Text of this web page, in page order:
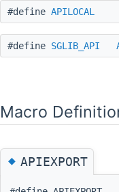
#define APILOCAL
#define SGLIB_API
Macro
◆APIEXPORT